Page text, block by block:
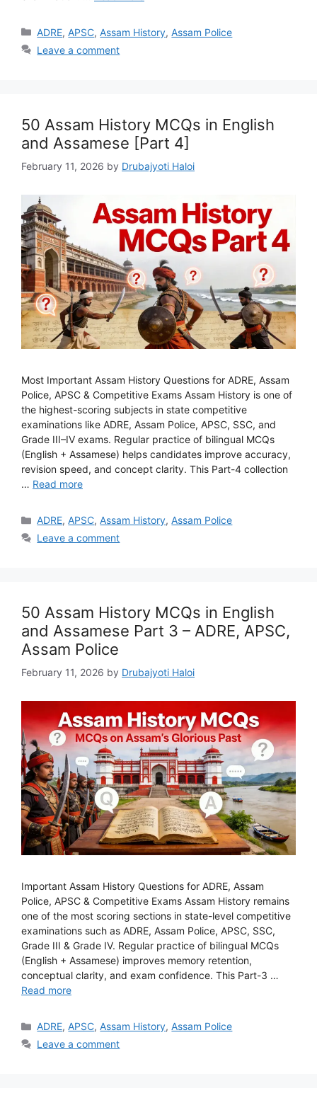
Categories
ADRE,APSC,Assam History,Assam Police
Leave a comment
50 Assam History MCQs in English
and Assamese [Part 4]
February 11, 2026 by Drubajyoti Haloi
Most Important Assam History Questions for ADRE, Assam
Police, APSC & Competitive Exams Assam History is one of
the highest-scoring subjects in state competitive
examinations like ADRE, Assam Police, APSC, SSC, and
Grade III–IV exams. Regular practice of bilingual MCQs
(English + Assamese) helps candidates improve accuracy,
revision speed, and concept clarity. This Part-4 collection
… Read more
Categories
ADRE,APSC,Assam History,Assam Police
Leave a comment
50 Assam History MCQs in English
and Assamese Part 3 – ADRE, APSC,
Assam Police
February 11, 2026 by Drubajyoti Haloi
Important Assam History Questions for ADRE, Assam
Police, APSC & Competitive Exams Assam History remains
one of the most scoring sections in state-level competitive
examinations such as ADRE, Assam Police, APSC, SSC,
Grade III & Grade IV. Regular practice of bilingual MCQs
(English + Assamese) improves memory retention,
conceptual clarity, and exam confidence. This Part-3 …
Read more
Categories
ADRE,APSC,Assam History,Assam Police
Leave a comment